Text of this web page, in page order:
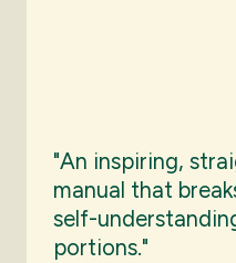
"An inspiring,
manual that
self-
portions."